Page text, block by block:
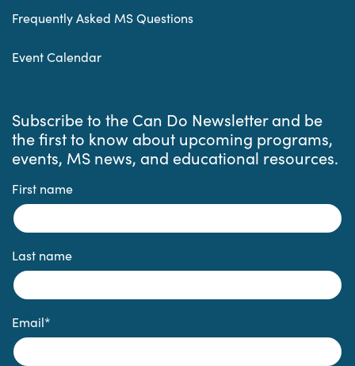
Frequently Asked MS Questions
Event Calendar
Subscribe to the Can Do Newsletter and be
the first to know about upcoming programs,
events, MS news, and educational resources.
First name
Last name
Email*